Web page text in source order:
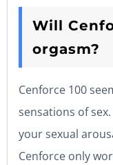
Will
orgasm?
Cenforce 100
sensations of
your sexual
Cenforce only